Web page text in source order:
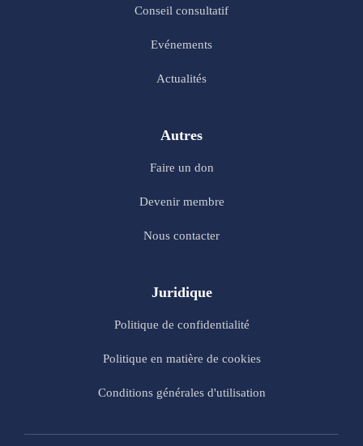
Conseil consultatif
Evénements
Actualités
Autres
Faire un don
Devenir membre
Nous contacter
Juridique
Politique de confidentialité
Politique en matière de cookies
Conditions générales d'utilisation